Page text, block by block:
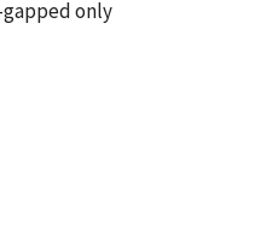
gapped only